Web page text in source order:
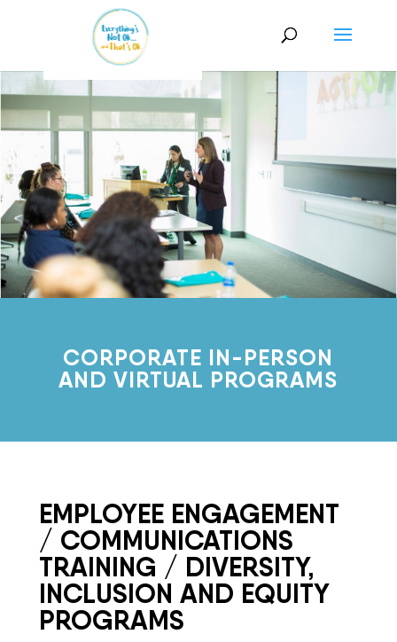
CORPORATE IN-PERSON
AND VIRTUAL PROGRAMS
EMPLOYEE ENGAGEMENT
/ COMMUNICATIONS
TRAINING / DIVERSITY,
INCLUSION AND EQUITY
PROGRAMS